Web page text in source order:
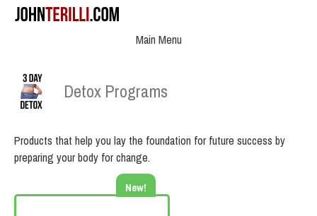
Main Menu
Detox Programs
Products that help you lay the foundation for future success by
preparing your body for change.
New!